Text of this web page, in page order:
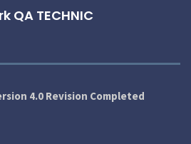
QA TECHNIC
4.0 Revision Completed